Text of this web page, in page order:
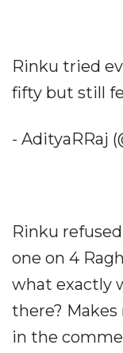
Rinku tried
fifty but still
- AdityaRRaj
Rinku
one on 4
what exactly
there? Makes
in the